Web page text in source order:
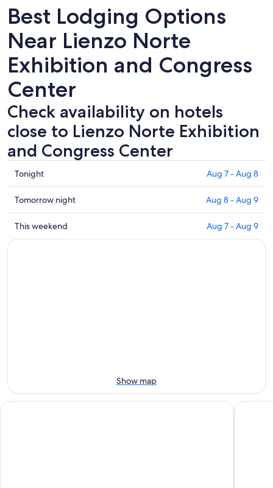
Best Lodging Options
Near Lienzo Norte
Exhibition and Congress
Center
Check availability on hotels
close to Lienzo Norte Exhibition
and Congress Center
Check
prices
close
to
Lienzo
Norte
Tonight Aug 7 - Aug 8
Check
prices
close
to
-
Aug
Tomorrow night Aug 8 - Aug 9
Check
prices
Aug
7
This weekend Aug 7 - Aug 9
Show map
Sofraga Palacio Hotel